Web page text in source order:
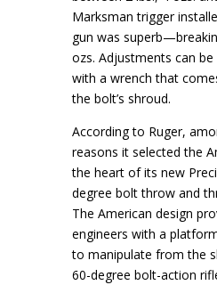
Marksman trigger
gun was
ozs. Adjustments can
with a wrench that
the bolt’s shroud.
According to Ruger,
reasons it selected the
the heart of its new
degree bolt throw and
The American design
engineers with a
to manipulate from the
60-degree bolt-action